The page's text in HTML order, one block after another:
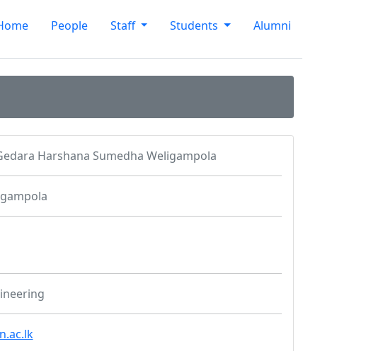
People Staff Students Alumni
Harshana Sumedha Weligampola